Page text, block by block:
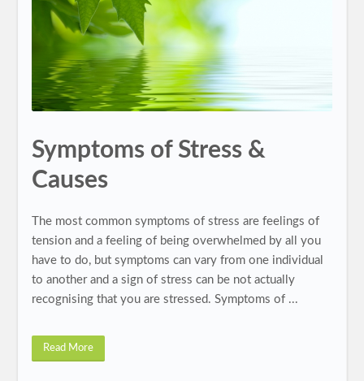
Symptoms of Stress &
Causes
The most common symptoms of stress are feelings of
tension and a feeling of being overwhelmed by all you
have to do, but symptoms can vary from one individual
to another and a sign of stress can be not actually
recognising that you are stressed. Symptoms of ...
Read More